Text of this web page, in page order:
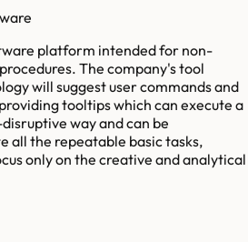
platform intended for non-
The company's tool
will suggest user commands and
tooltips which can execute a
way and can be
all the repeatable basic tasks,
only on the creative and analytical